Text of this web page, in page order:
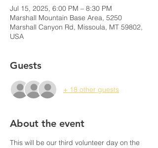
Jul 15, 2025, 6:00 PM – 8:30 PM
Marshall Mountain Base Area, 5250
Marshall Canyon Rd, Missoula, MT 59802,
USA
Guests
+ 18 other guests
About the event
This will be our third volunteer day on the